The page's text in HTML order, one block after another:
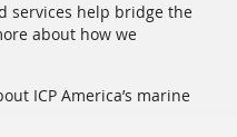
services help bridge the
about how we
ICP America’s marine